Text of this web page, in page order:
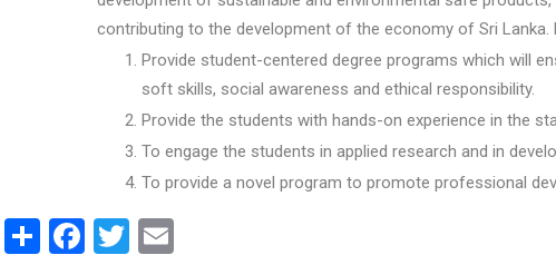
contributing to the development of the economy of Sri
Provide student-centered degree programs which will
soft skills, social awareness and ethical responsibility.
Provide the students with hands-on experience in the
To engage the students in applied research and in
To provide a novel program to promote professional
ShareFacebook
Twitter